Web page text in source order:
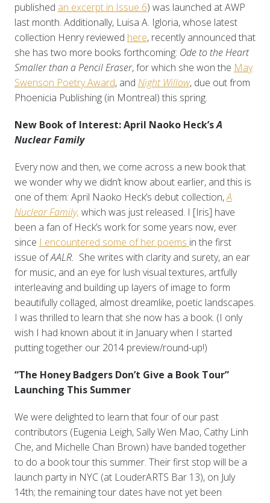
published an excerpt in Issue 6) was launched at AWP
last month. Additionally, Luisa A. Igloria, whose latest
collection Henry reviewed here, recently announced that
she has two more books forthcoming: Ode to the Heart
Smaller than a Pencil Eraser, for which she won the May
Swenson Poetry Award, and Night Willow, due out from
Phoenicia Publishing (in Montreal) this spring.
New Book of Interest: April Naoko Heck’sA
Nuclear Family
Every now and then, we come across a new book that
we wonder why we didn’t know about earlier, and this is
one of them: April Naoko Heck’s debut collection,A
Nuclear Family, which was just released. I [Iris] have
been a fan of Heck’s work for some years now, ever
since I encountered some of her poems in the first
issue ofAALR. She writes with clarity and surety, an ear
for music, and an eye for lush visual textures, artfully
interleaving and building up layers of image to form
beautifully collaged, almost dreamlike, poetic landscapes.
I was thrilled to learn that she now has a book. (I only
wish I had known about it in January when I started
putting together our 2014 preview/round-up!)
“The Honey Badgers Don’t Give a Book Tour”
Launching This Summer
We were delighted to learn that four of our past
contributors (Eugenia Leigh, Sally Wen Mao, Cathy Linh
Che, and Michelle Chan Brown) have banded together
to do a book tour this summer. Their first stop will be a
launch party in NYC (at LouderARTS Bar 13), on July
14th; the remaining tour dates have not yet been